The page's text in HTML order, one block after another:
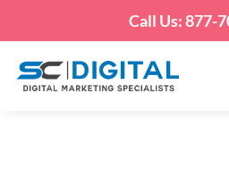
Call Us: 877-